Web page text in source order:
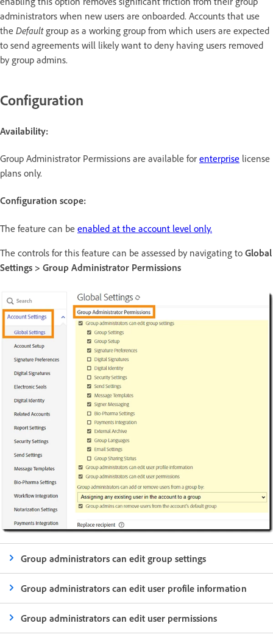
administrators when new users are onboarded. Accounts that use
the Defaultgroup as a working group from which users are expected
to send agreements will likely want to deny having users removed
by group admins.
Configuration
Availability:
Group Administrator Permissions are available for enterprise license
plans only.
Configuration scope:
The feature can be enabled at the account level only.
The controls for this feature can be assessed by navigating to Global
Settings > Group Administrator Permissions
Group administrators can edit group settings
Group administrators can edit user profile information
Group administrators can edit user permissions